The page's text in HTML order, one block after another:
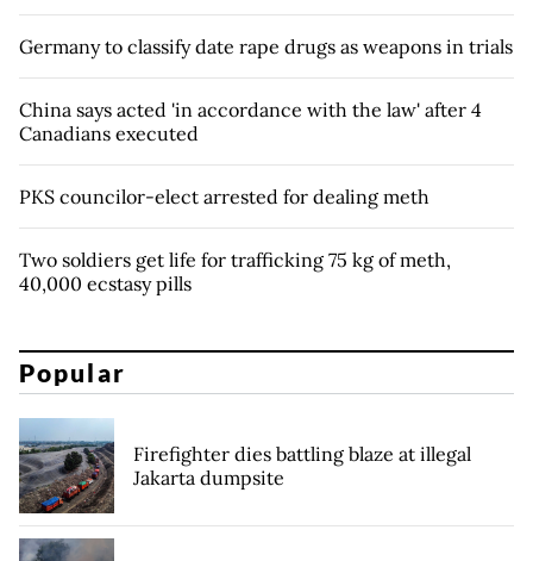
Germany to classify date rape drugs as weapons in trials
China says acted 'in accordance with the law' after 4
Canadians executed
PKS councilor-elect arrested for dealing meth
Two soldiers get life for trafficking 75 kg of meth,
40,000 ecstasy pills
Popular
Firefighter dies battling blaze at illegal
Jakarta dumpsite